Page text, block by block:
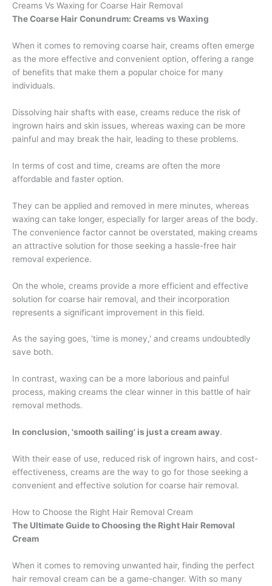
Creams Vs Waxing for Coarse Hair Removal
The Coarse Hair Conundrum: Creams vs Waxing
When it comes to removing coarse hair, creams often emerge
as the more effective and convenient option, offering a range
of benefits that make them a popular choice for many
individuals.
Dissolving hair shafts with ease, creams reduce the risk of
ingrown hairs and skin issues, whereas waxing can be more
painful and may break the hair, leading to these problems.
In terms of cost and time, creams are often the more
affordable and faster option.
They can be applied and removed in mere minutes, whereas
waxing can take longer, especially for larger areas of the body.
The convenience factor cannot be overstated, making creams
an attractive solution for those seeking a hassle-free hair
removal experience.
On the whole, creams provide a more efficient and effective
solution for coarse hair removal, and their incorporation
represents a significant improvement in this field.
As the saying goes, 'time is money,' and creams undoubtedly
save both.
In contrast, waxing can be a more laborious and painful
process, making creams the clear winner in this battle of hair
removal methods.
In conclusion, 'smooth sailing' is just a cream away.
With their ease of use, reduced risk of ingrown hairs, and cost-
effectiveness, creams are the way to go for those seeking a
convenient and effective solution for coarse hair removal.
How to Choose the Right Hair Removal Cream
The Ultimate Guide to Choosing the Right Hair Removal
Cream
When it comes to removing unwanted hair, finding the perfect
hair removal cream can be a game-changer. With so many